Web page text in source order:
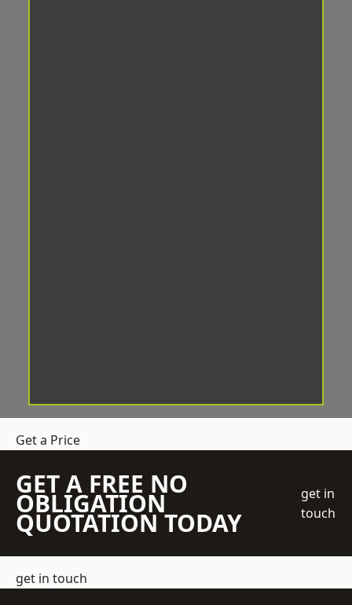
Get a Price
GET A FREE NO
OBLIGATION
QUOTATION TODAY
get in
touch
get in touch